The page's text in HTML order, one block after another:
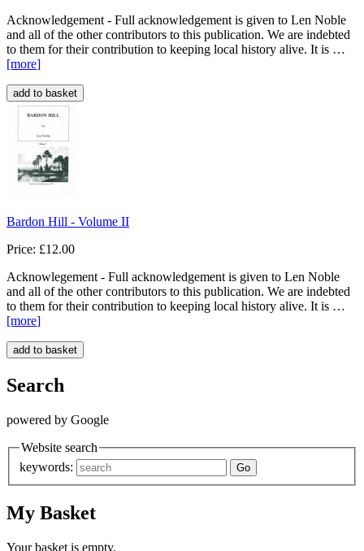
Acknowledgement - Full acknowledgement is given to Len Noble
and all of the other contributors to this publication. We are indebted
to them for their contribution to keeping local history alive. It is …
[more]
Bardon Hill - Volume II
Price: £12.00
Acknowlegement - Full acknowledgement is given to Len Noble
and all of the other contributors to this publication. We are indebted
to them for their contribution to keeping local history alive. It is …
[more]
Search
powered by Google
Website search
keywords:
My Basket
Your basket is empty.